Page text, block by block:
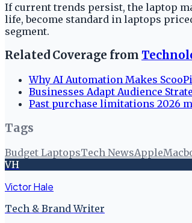
If current trends persist, the laptop
life, become standard in laptops
segment.
Related Coverage from
Why AI Automation Makes
Businesses Adapt Audience
Past purchase limitations 2026
Tags
Budget LaptopsTech NewsApple
VH
Victor Hale
Tech & Brand Writer